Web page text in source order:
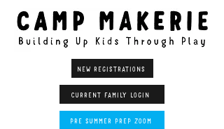
NEW REGISTRATIONS
CURRENT FAMILY LOGIN
PRE SUMMER PREP ZOOM